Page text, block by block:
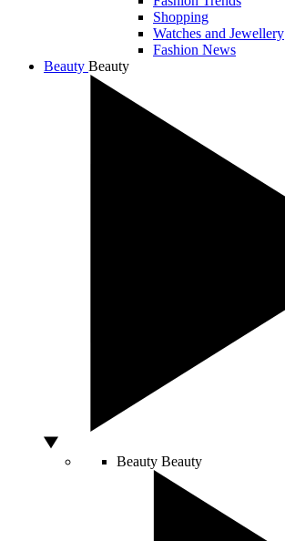
Shopping
Watches and Jewellery
Fashion News
Beauty Beauty
Beauty Beauty